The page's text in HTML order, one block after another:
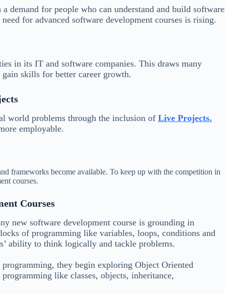
demand for people who can understand and build software
for advanced software development courses is rising.
in its IT and software companies. This draws many
skills for better career growth.
world problems through the inclusion of Live Projects.
employable.
frameworks become available. To keep up with the competition in
courses.
Courses
new software development course is grounding in
of programming like variables, loops, conditions and
ability to think logically and tackle problems.
they begin exploring Object Oriented
like classes, objects, inheritance,